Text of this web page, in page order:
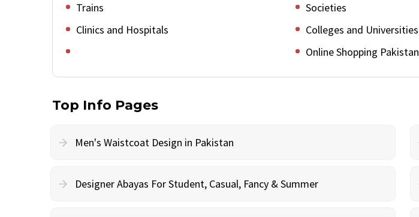
Trains
Societies
Clinics and Hospitals
Colleges and Universities
Online Shopping Pakistan
Top Info Pages
Men's Waistcoat Design in Pakistan
Designer Abayas For Student, Casual, Fancy & Summer